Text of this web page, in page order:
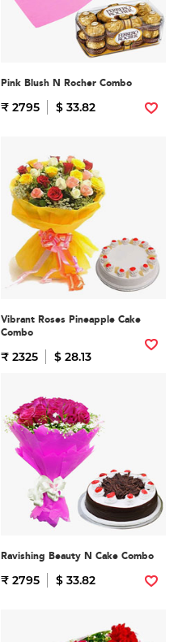
Pink Blush N Rocher Combo
₹ 2795 $ 33.82
Vibrant Roses Pineapple Cake
Combo
₹ 2325 $ 28.13
Ravishing Beauty N Cake Combo
₹ 2795 $ 33.82